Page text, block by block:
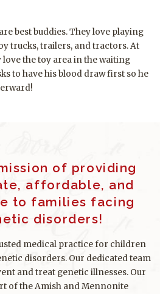
best buddies. They love playing
trucks, trailers, and tractors. At
the toy area in the waiting
to have his blood draw first so he
of providing
affordable, and
to families facing
disorders!
medical practice for children
disorders. Our dedicated team
and treat genetic illnesses. Our
of the Amish and Mennonite